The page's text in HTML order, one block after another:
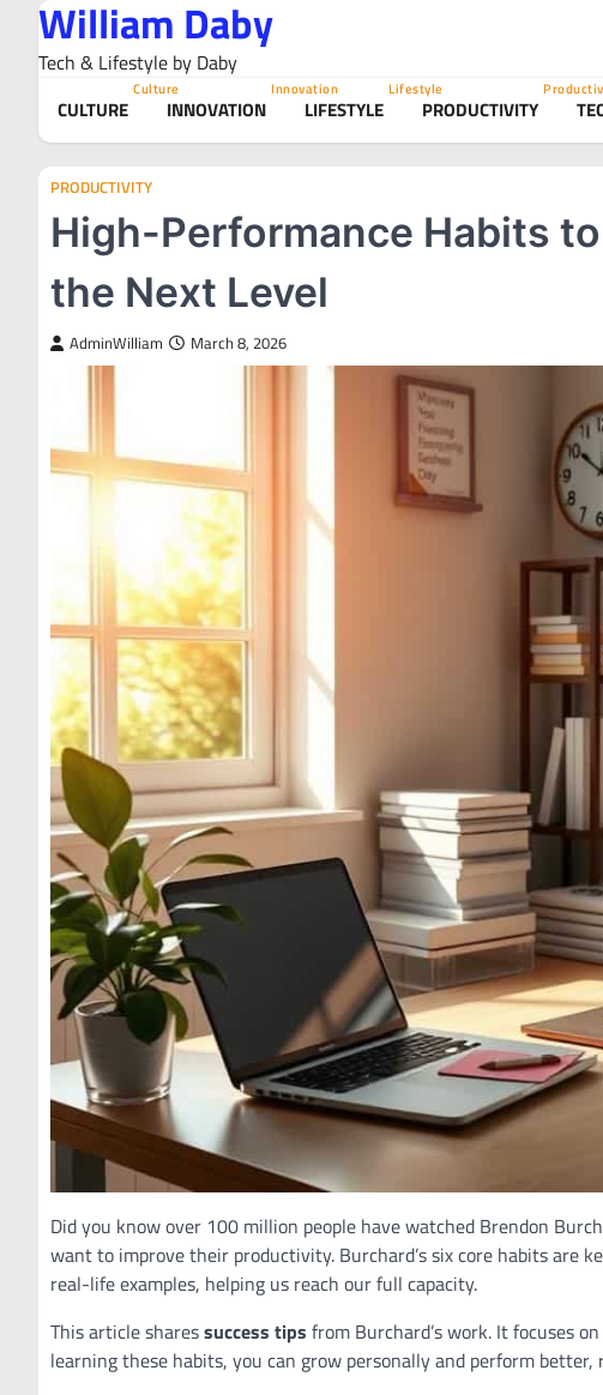
content
William Daby
Tech & Lifestyle by Daby
CULTURE
Culture
INNOVATION
Innovation
LIFESTYLE
Lifestyle
PRODUCTIVITY
PRODUCTIVITY
High-Performance Habits
the Next Level
AdminWilliam March 8, 2026
Did you know over 100 million people have watched Brendon
want to improve their productivity. Burchard’s six core habits are
real-life examples, helping us reach our full capacity.
This article sharessuccess tips from Burchard’s work. It focuses
learning these habits, you can grow personally and perform